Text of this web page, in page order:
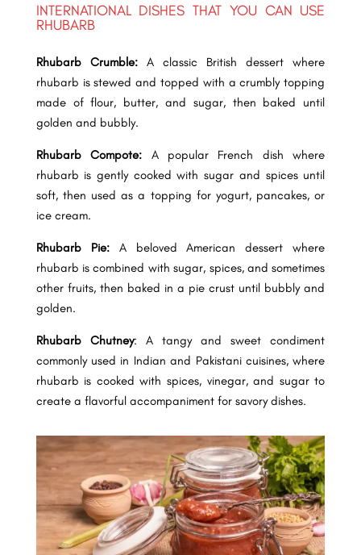
INTERNATIONAL DISHES THAT YOU CAN USE
RHUBARB
Rhubarb Crumble:A classic British dessert where
rhubarb is stewed and topped with a crumbly topping
made of flour, butter, and sugar, then baked until
golden and bubbly.
Rhubarb Compote: A popular French dish where
rhubarb is gently cooked with sugar and spices until
soft, then used as a topping for yogurt, pancakes, or
ice cream.
Rhubarb Pie:A beloved American dessert where
rhubarb is combined with sugar, spices, and sometimes
other fruits, then baked in a pie crust until bubbly and
golden.
Rhubarb Chutney: A tangy and sweet condiment
commonly used in Indian and Pakistani cuisines, where
rhubarb is cooked with spices, vinegar, and sugar to
create a flavorful accompaniment for savory dishes.